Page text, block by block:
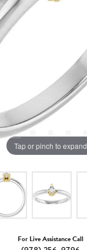
Tap or pinch to expand
For Live Assistance Call